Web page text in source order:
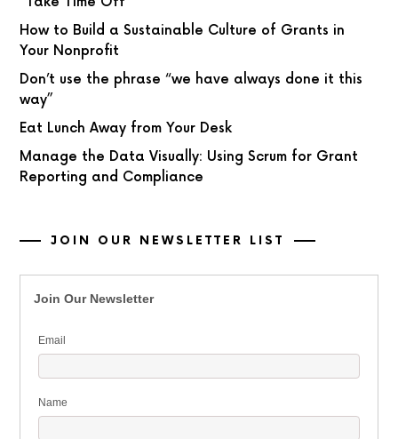
How to Build a Sustainable Culture of Grants in
Your Nonprofit
Don’t use the phrase “we have always done it this
way”
Eat Lunch Away from Your Desk
Manage the Data Visually: Using Scrum for Grant
Reporting and Compliance
JOIN OUR NEWSLETTER LIST
Join Our Newsletter
Email
Name